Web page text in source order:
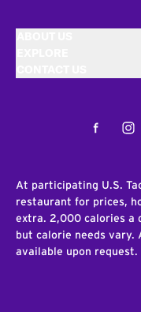
Facebook
At participating U.S.
restaurant for prices,
extra. 2,000 calories a
but calorie needs
available upon request.